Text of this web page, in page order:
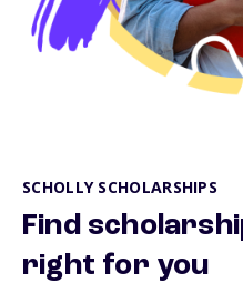
SCHOLLY SCHOLARSHIPS
Find
right for you